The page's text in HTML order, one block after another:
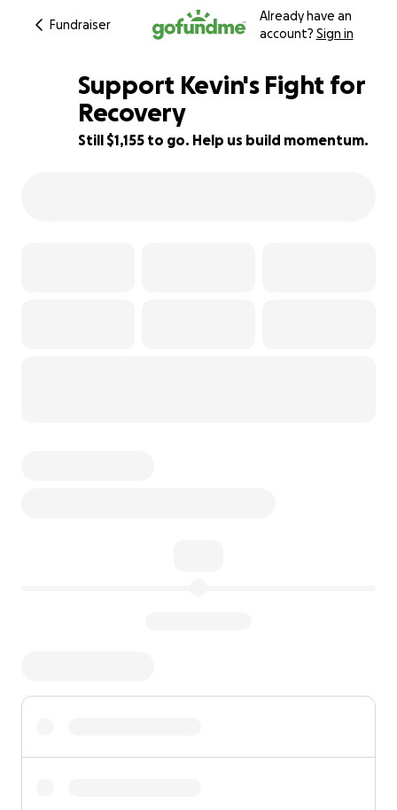
Fundraiser
Already have an
account? Sign in
91% complete
Support Kevin's Fight for
Recovery
Still $1,155 to go. Help us build momentum.